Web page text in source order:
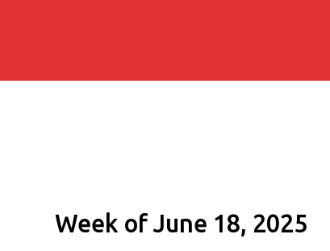
Week of June 18, 2025